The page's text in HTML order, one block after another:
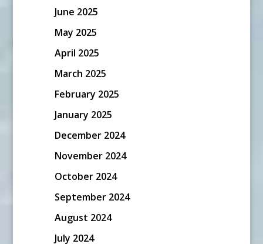
June 2025
May 2025
April 2025
March 2025
February 2025
January 2025
December 2024
November 2024
October 2024
September 2024
August 2024
July 2024